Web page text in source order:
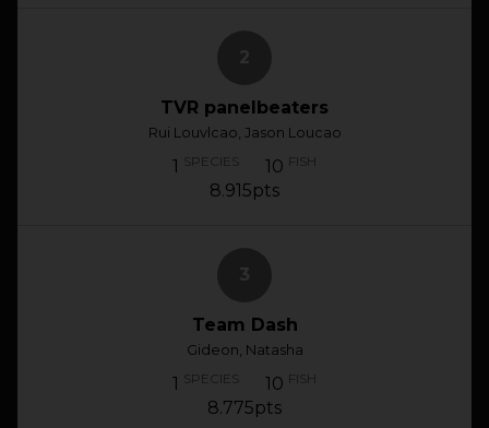
TVR panelbeaters
Rui Louvlcao, Jason Loucao
1 SPECIES 10 FISH
8.915pts
Team Dash
Gideon, Natasha
1 SPECIES 10 FISH
8.775pts